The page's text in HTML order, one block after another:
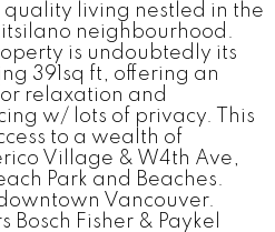
quality living nestled in the
neighbourhood.
is undoubtedly its
391sq ft, offering an
relaxation and
w/ lots of privacy. This
to a wealth of
Village & W4th Ave,
Park and Beaches.
Vancouver.
Fisher & Paykel